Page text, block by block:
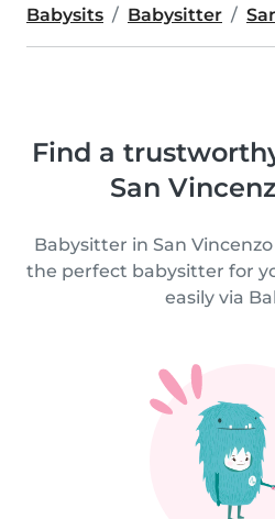
Babysits Babysitter
Find a
San
Babysitter in San
the perfect babysitter for
easily via